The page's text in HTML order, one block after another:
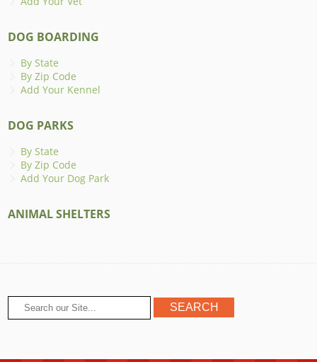
DOG BOARDING
By State
By Zip Code
Add Your Kennel
DOG PARKS
By State
By Zip Code
Add Your Dog Park
ANIMAL SHELTERS